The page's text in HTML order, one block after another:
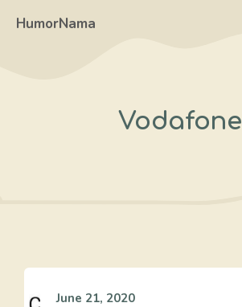
HumorNama
Vodafone
June 21, 2020